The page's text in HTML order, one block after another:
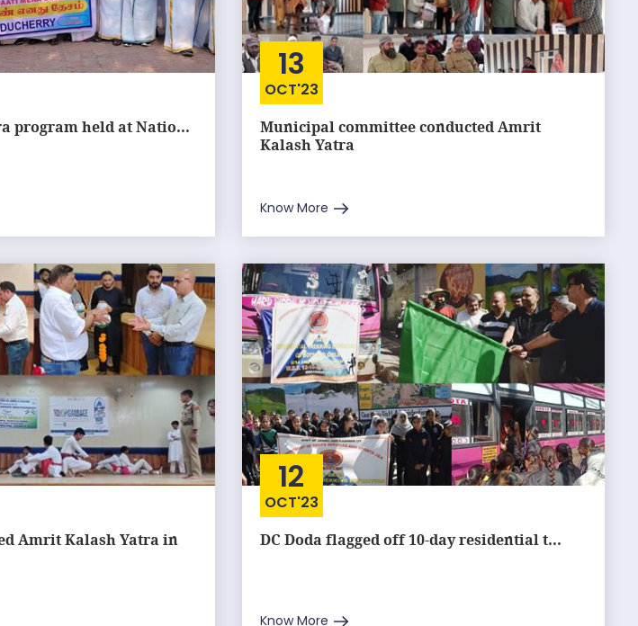
program held at Natio...
13
OCT'23
Municipal committee conducted Amrit
Kalash Yatra
Know More
Amrit Kalash Yatra in
12
OCT'23
DC Doda flagged off 10-day residential t...
Know More